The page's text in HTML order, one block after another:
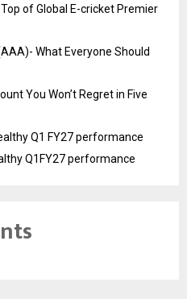
of Global E-cricket Premier
What Everyone Should
You Won’t Regret in Five
Q1 FY27 performance
Q1FY27 performance